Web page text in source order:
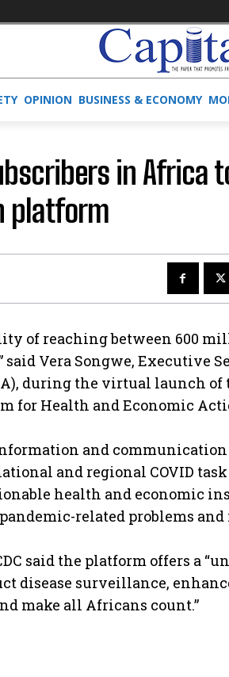
OPINION BUSINESS & ECONOMY
in Africa
platform
of reaching between 600
Vera Songwe, Executive
during the virtual launch of
for Health and Economic
and
and regional COVID task
health and economic
related problems
said the platform offers a
disease surveillance,
make all Africans count.”